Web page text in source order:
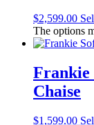
$2,599.00
The options
Frankie
Chaise
$1,599.00